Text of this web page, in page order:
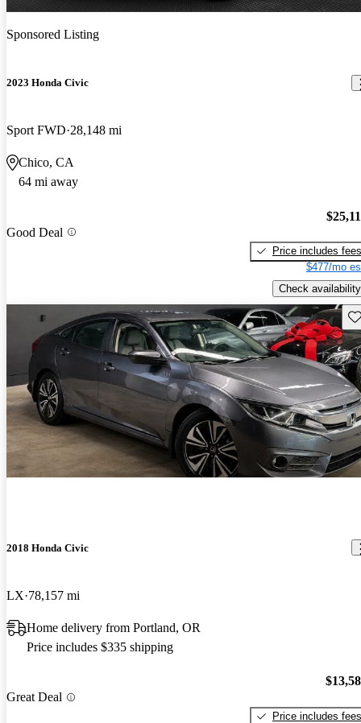
Sponsored Listing
2023 Honda Civic
Sport FWD 28,148 mi
Chico, CA
64 mi away
Good Deal
Price includes fees
$477/mo
Check availability
2018 Honda Civic
LX 78,157 mi
Home delivery from Portland, OR
Price includes $335 shipping
Great Deal
Price includes fees